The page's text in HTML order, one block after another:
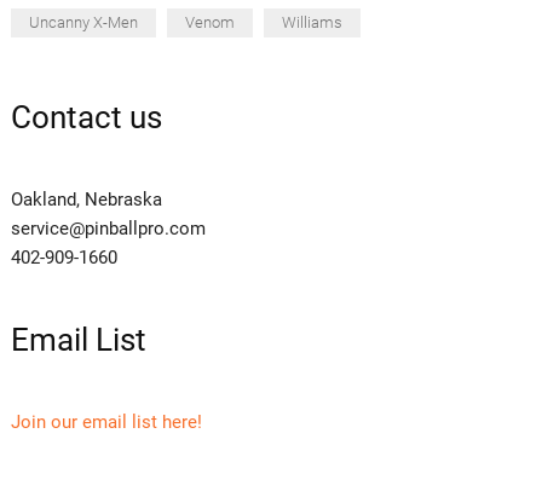
Uncanny X-Men Venom Williams
Contact us
Oakland, Nebraska
service@pinballpro.com
402-909-1660
Email List
Join our email list here!